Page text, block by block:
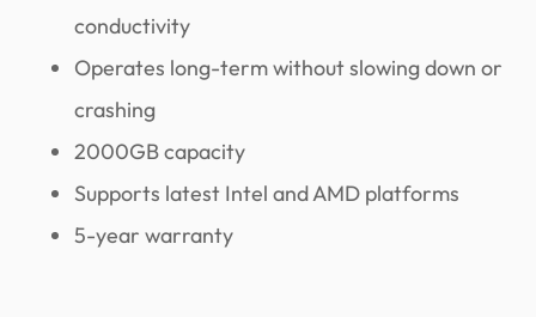
conductivity
Operates long-term without slowing down or
crashing
2000GB capacity
Supports latest Intel and AMD platforms
5-year warranty